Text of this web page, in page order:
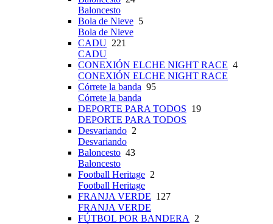
Baloncesto
Bola de Nieve 5
Bola de Nieve
CADU 221
CADU
CONEXIÓN ELCHE NIGHT RACE 4
CONEXIÓN ELCHE NIGHT RACE
Córrete la banda 95
Córrete la banda
DEPORTE PARA TODOS 19
DEPORTE PARA TODOS
Desvariando 2
Desvariando
Baloncesto 43
Baloncesto
Football Heritage 2
Football Heritage
FRANJA VERDE 127
FRANJA VERDE
FÚTBOL POR BANDERA 2